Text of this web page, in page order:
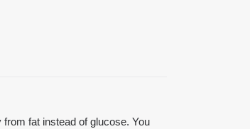
fat instead of glucose. You